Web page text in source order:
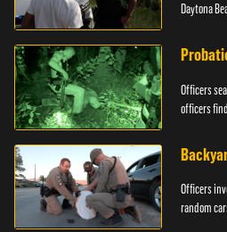
Daytona
Officers
officers
Officers
random